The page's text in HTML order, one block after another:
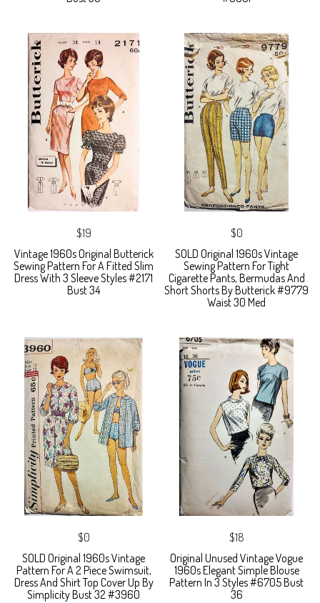
$19
Vintage 1960s Original Butterick
Sewing Pattern For A Fitted Slim
Dress With 3 Sleeve Styles #2171
Bust 34
$0
SOLD Original 1960s Vintage
Sewing Pattern For Tight
Cigarette Pants, Bermudas And
Short Shorts By Butterick #9779
Waist 30 Med
$0
SOLD Original 1960s Vintage
Pattern For A 2 Piece Swimsuit,
Dress And Shirt Top Cover Up By
Simplicity Bust 32 #3960
$18
Original Unused Vintage Vogue
1960s Elegant Simple Blouse
Pattern In 3 Styles #6705 Bust
36